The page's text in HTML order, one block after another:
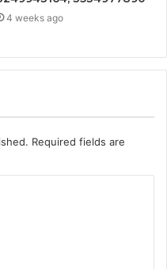
4 weeks ago
Required fields are